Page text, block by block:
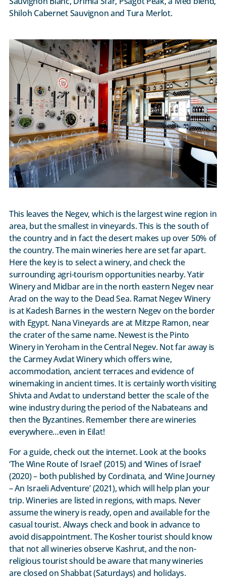
Shiloh Cabernet Sauvignon and Tura Merlot.
This leaves the Negev, which is the largest wine region in
area, but the smallest in vineyards. This is the south of
the country and in fact the desert makes up over 50% of
the country. The main wineries here are set far apart.
Here the key is to select a winery, and check the
surrounding agri-tourism opportunities nearby. Yatir
Winery and Midbar are in the north eastern Negev near
Arad on the way to the Dead Sea. Ramat Negev Winery
is at Kadesh Barnes in the western Negev on the border
with Egypt. Nana Vineyards are at Mitzpe Ramon, near
the crater of the same name. Newest is the Pinto
Winery in Yeroham in the Central Negev. Not far away is
the Carmey Avdat Winery which offers wine,
accommodation, ancient terraces and evidence of
winemaking in ancient times. It is certainly worth visiting
Shivta and Avdat to understand better the scale of the
wine industry during the period of the Nabateans and
then the Byzantines. Remember there are wineries
everywhere…even in Eilat!
For a guide, check out the internet. Look at the books
‘The Wine Route of Israel’ (2015) and ‘Wines of Israel’
(2020) – both published by Cordinata, and ‘Wine Journey
– An Israeli Adventure’ (2021), which will help plan your
trip. Wineries are listed in regions, with maps. Never
assume the winery is ready, open and available for the
casual tourist. Always check and book in advance to
avoid disappointment. The Kosher tourist should know
that not all wineries observe Kashrut, and the non-
religious tourist should be aware that many wineries
are closed on Shabbat (Saturdays) and holidays.